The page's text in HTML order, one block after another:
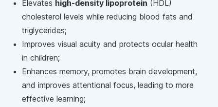
Elevates high-density lipoprotein (HDL)
cholesterol levels while reducing blood fats and
triglycerides;
Improves visual acuity and protects ocular health
in children;
Enhances memory, promotes brain development,
and improves attentional focus, leading to more
effective learning;